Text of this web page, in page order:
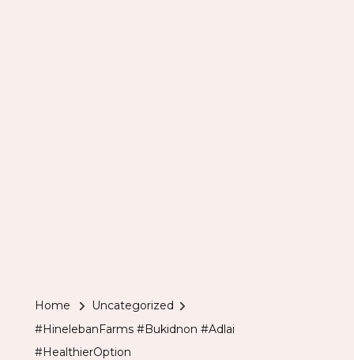
Home
Uncategorized
#HinelebanFarms #Bukidnon #Adlai
#HealthierOption